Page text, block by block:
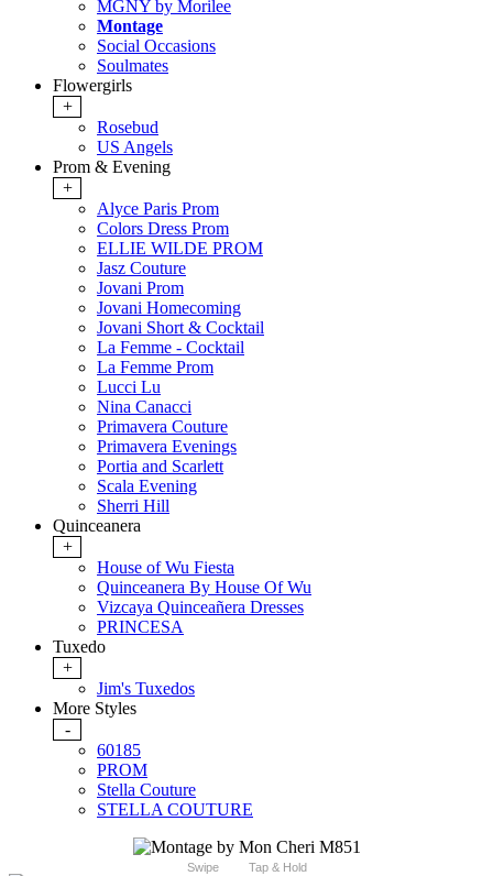
MGNY by Morilee
Montage
Social Occasions
Soulmates
Flowergirls
+
Rosebud
US Angels
Prom & Evening
+
Alyce Paris Prom
Colors Dress Prom
ELLIE WILDE PROM
Jasz Couture
Jovani Prom
Jovani Homecoming
Jovani Short & Cocktail
La Femme - Cocktail
La Femme Prom
Lucci Lu
Nina Canacci
Primavera Couture
Primavera Evenings
Portia and Scarlett
Scala Evening
Sherri Hill
Quinceanera
+
House of Wu Fiesta
Quinceanera By House Of Wu
Vizcaya Quinceañera Dresses
PRINCESA
Tuxedo
+
Jim's Tuxedos
More Styles
-
60185
PROM
Stella Couture
STELLA COUTURE
Swipe Tap & Hold